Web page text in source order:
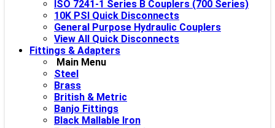
ISO 7241-1 Series B Couplers (700 Series)
10K PSI Quick Disconnects
General Purpose Hydraulic Couplers
View All Quick Disconnects
Fittings & Adapters
Main Menu
Steel
Brass
British & Metric
Banjo Fittings
Black Mallable Iron